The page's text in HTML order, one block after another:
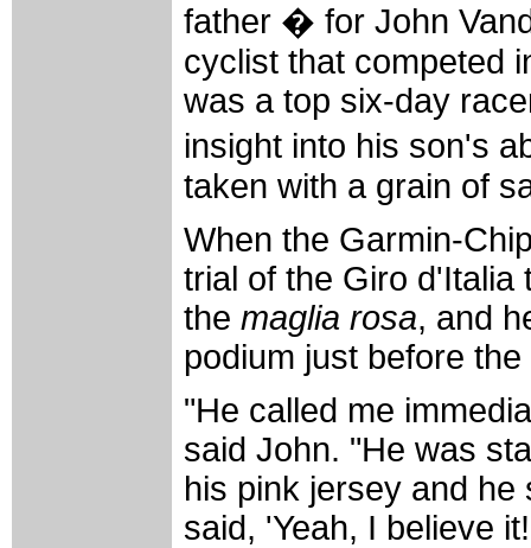
father � for John
cyclist that competed
was a top six-day
insight into his son's
taken with a grain of
When the Garmin-
trial of the Giro d'Italia
the maglia rosa, and
podium just before
"He called me
said John. "He was
his pink jersey and he
said, 'Yeah, I believe